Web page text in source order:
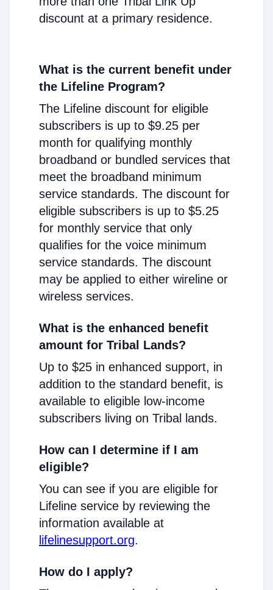
discount at a primary residence.
What is the current benefit under
the Lifeline Program?
The Lifeline discount for eligible
subscribers is up to $9.25 per
month for qualifying monthly
broadband or bundled services that
meet the broadband minimum
service standards. The discount for
eligible subscribers is up to $5.25
for monthly service that only
qualifies for the voice minimum
service standards. The discount
may be applied to either wireline or
wireless services.
What is the enhanced benefit
amount for Tribal Lands?
Up to $25 in enhanced support, in
addition to the standard benefit, is
available to eligible low-income
subscribers living on Tribal lands.
How can I determine if I am
eligible?
You can see if you are eligible for
Lifeline service by reviewing the
information available at
lifelinesupport.org.
How do I apply?